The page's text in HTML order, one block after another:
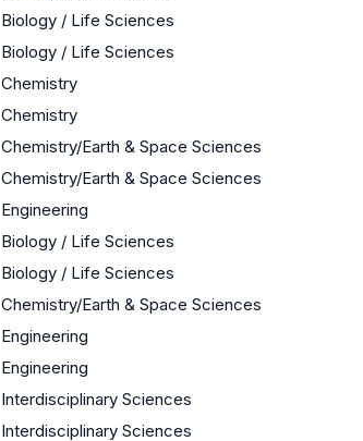
Biology / Life Sciences
Biology / Life Sciences
Chemistry
Chemistry
Chemistry/Earth & Space Sciences
Chemistry/Earth & Space Sciences
Engineering
Biology / Life Sciences
Biology / Life Sciences
Chemistry/Earth & Space Sciences
Engineering
Engineering
Interdisciplinary Sciences
Interdisciplinary Sciences